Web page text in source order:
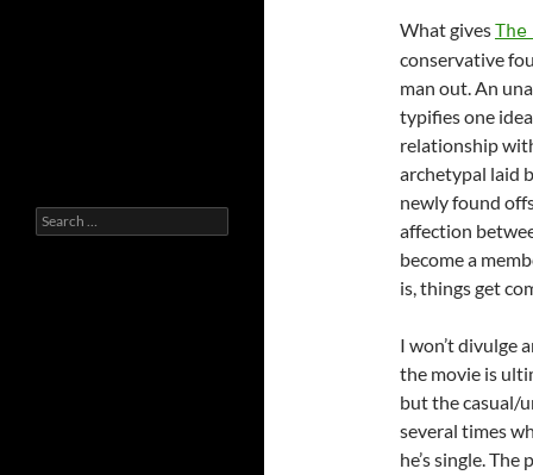
What gives
conservative
man out. An
typifies one
relationship
archetypal laid
newly found
affection
become a
is, things get
I won’t divulge
the movie is
but the casual/
several times
he’s single.
Search
for: